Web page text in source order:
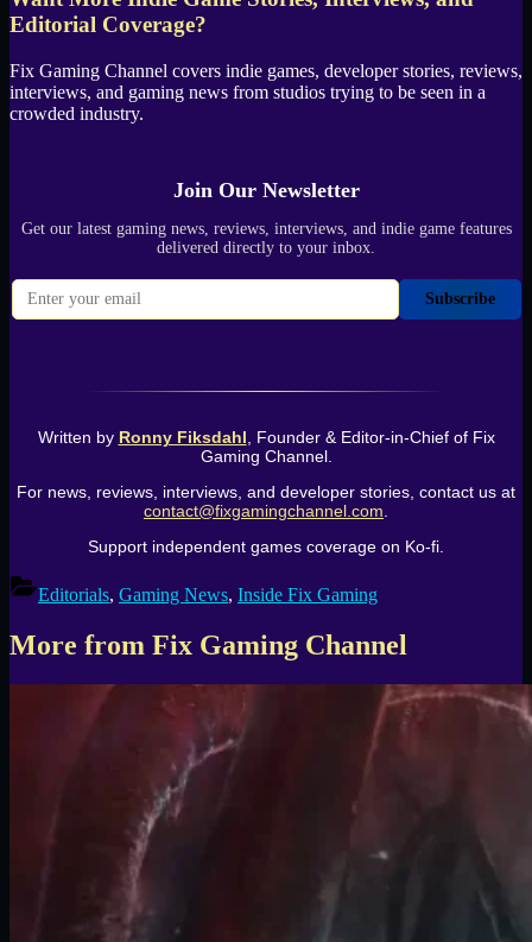
Editorial Coverage?
Fix Gaming Channel covers indie games, developer stories, reviews,
interviews, and gaming news from studios trying to be seen in a
crowded industry.
Join Our Newsletter
Get our latest gaming news, reviews, interviews, and indie game features
delivered directly to your inbox.
Subscribe
Written by Ronny Fiksdahl , Founder & Editor-in-Chief of Fix
Gaming Channel.
For news, reviews, interviews, and developer stories, contact us at
contact@fixgamingchannel.com
Support independent games coverage on Ko-fi.
Editorials, Gaming News, Inside Fix Gaming
More from Fix Gaming Channel